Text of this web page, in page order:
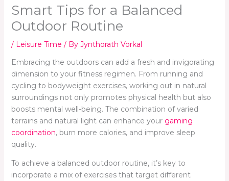
Smart Tips for a Balanced
Outdoor Routine
/ Leisure Time / By Jynthorath Vorkal
Embracing the outdoors can add a fresh and invigorating
dimension to your fitness regimen. From running and
cycling to bodyweight exercises, working out in natural
surroundings not only promotes physical health but also
boosts mental well-being. The combination of varied
terrains and natural light can enhance your gaming
coordination, burn more calories, and improve sleep
quality.
To achieve a balanced outdoor routine, it’s key to
incorporate a mix of exercises that target different